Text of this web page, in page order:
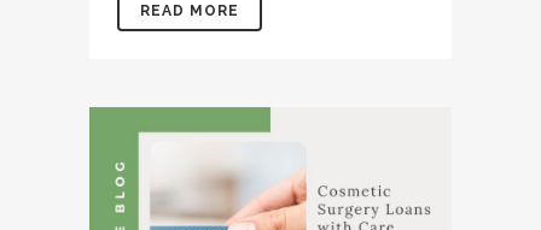
READ MORE